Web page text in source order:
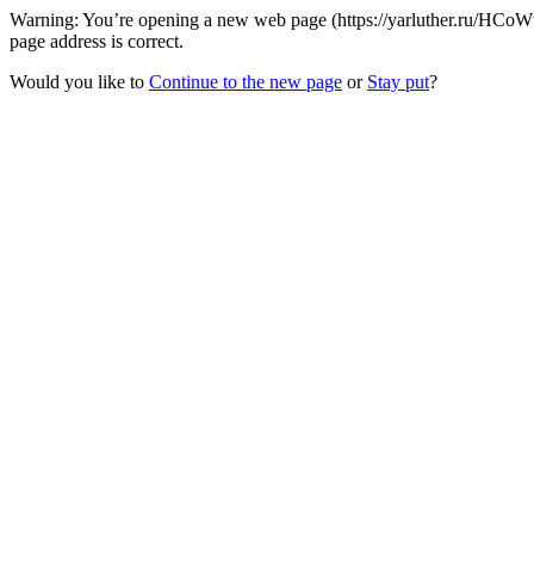
Warning: You’re opening a new web page (https://yarluther.ru/
page address is correct.
Would you like to Continue to the new page or Stay put?